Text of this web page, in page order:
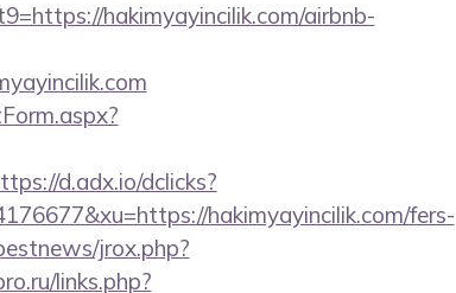
hakimyayincilik.com/airbnb-
d.adx.io/dclicks?
hakimyayincilik.com/fers-
jrox.php?
links.php?